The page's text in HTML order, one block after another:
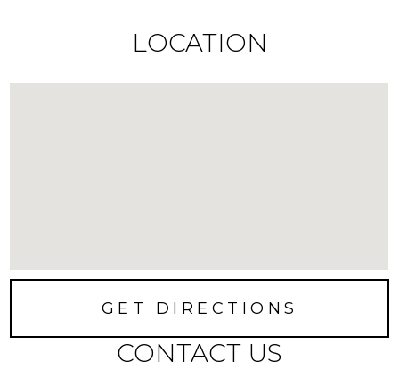
LOCATION
GET DIRECTIONS
CONTACT US